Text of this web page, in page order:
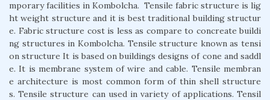
mporary facilities in Kombolcha. Tensile fabric structure is lig
ht weight structure and it is best traditional building structur
e. Fabric structure cost is less as compare to concreate buildi
ng structures in Kombolcha. Tensile structure known as tensi
on structure It is based on buildings designs of cone and saddl
e. It is membrane system of wire and cable. Tensile membran
e architecture is most common form of thin shell structure
s. Tensile structure can used in variety of applications. Tensil